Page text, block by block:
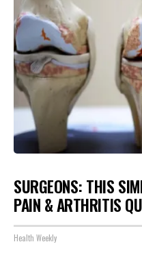
SURGEONS: THIS
PAIN & ARTHRITIS
Health Weekly